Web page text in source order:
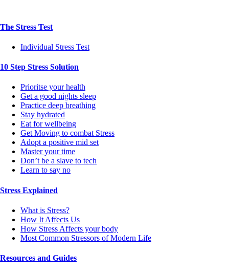
The Stress Test
Individual Stress Test
10 Step Stress Solution
Prioritse your health
Get a good nights sleep
Practice deep breathing
Stay hydrated
Eat for wellbeing
Get Moving to combat Stress
Adopt a positive mid set
Master your time
Don’t be a slave to tech
Learn to say no
Stress Explained
What is Stress?
How It Affects Us
How Stress Affects your body
Most Common Stressors of Modern Life
Resources and Guides